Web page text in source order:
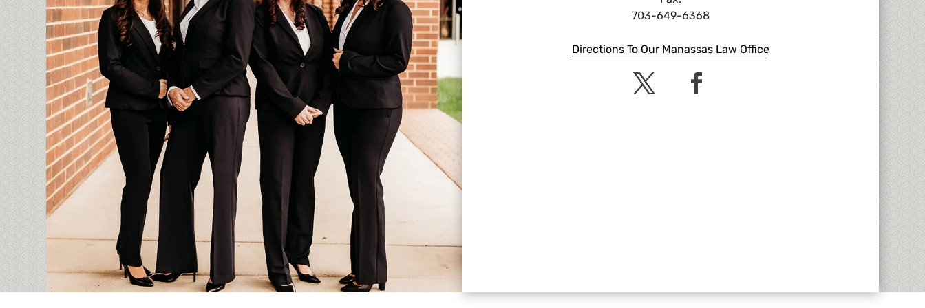
703-649-6368
Directions To Our Manassas Law Office